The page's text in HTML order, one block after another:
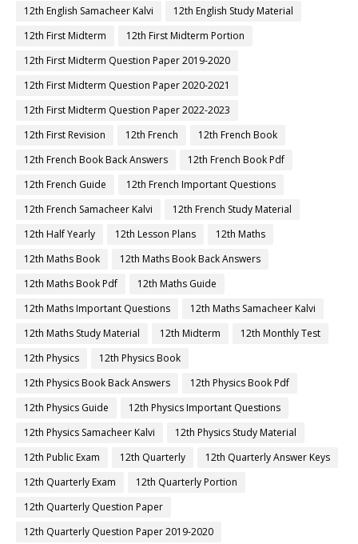
12th English Samacheer Kalvi
12th English Study Material
12th First Midterm
12th First Midterm Portion
12th First Midterm Question Paper 2019-2020
12th First Midterm Question Paper 2020-2021
12th First Midterm Question Paper 2022-2023
12th First Revision
12th French
12th French Book
12th French Book Back Answers
12th French Book Pdf
12th French Guide
12th French Important Questions
12th French Samacheer Kalvi
12th French Study Material
12th Half Yearly
12th Lesson Plans
12th Maths
12th Maths Book
12th Maths Book Back Answers
12th Maths Book Pdf
12th Maths Guide
12th Maths Important Questions
12th Maths Samacheer Kalvi
12th Maths Study Material
12th Midterm
12th Monthly Test
12th Physics
12th Physics Book
12th Physics Book Back Answers
12th Physics Book Pdf
12th Physics Guide
12th Physics Important Questions
12th Physics Samacheer Kalvi
12th Physics Study Material
12th Public Exam
12th Quarterly
12th Quarterly Answer Keys
12th Quarterly Exam
12th Quarterly Portion
12th Quarterly Question Paper
12th Quarterly Question Paper 2019-2020